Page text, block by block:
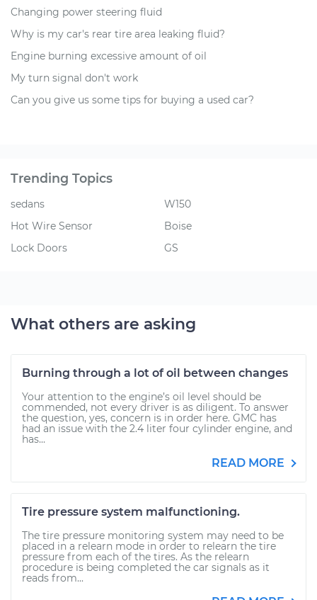
Changing power steering fluid
Why is my car's rear tire area leaking fluid?
Engine burning excessive amount of oil
My turn signal don't work
Can you give us some tips for buying a used car?
Trending Topics
sedans
Hot Wire Sensor
Lock Doors
W150
Boise
GS
What others are asking
Burning through a lot of oil between changes
Your attention to the engine’s oil level should be
commended, not every driver is as diligent. To answer
the question, yes, concern is in order here. GMC has
had an issue with the 2.4 liter four cylinder engine, and
has...
READ MORE
Tire pressure system malfunctioning.
The tire pressure monitoring system may need to be
placed in a relearn mode in order to relearn the tire
pressure from each of the tires. As the relearn
procedure is being completed the car signals as it
reads from...